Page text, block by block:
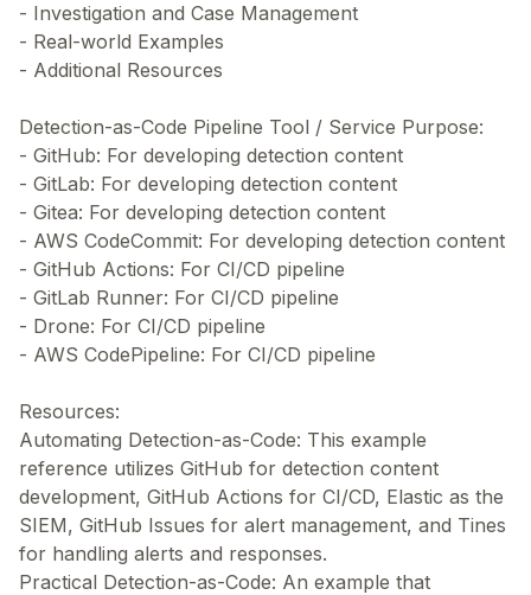
- Investigation and Case Management
- Real-world Examples
- Additional Resources
Detection-as-Code Pipeline Tool / Service Purpose:
- GitHub: For developing detection content
- GitLab: For developing detection content
- Gitea: For developing detection content
- AWS CodeCommit: For developing detection content
- GitHub Actions: For CI/CD pipeline
- GitLab Runner: For CI/CD pipeline
- Drone: For CI/CD pipeline
- AWS CodePipeline: For CI/CD pipeline
Resources:
Automating Detection-as-Code: This example
reference utilizes GitHub for detection content
development, GitHub Actions for CI/CD, Elastic as the
SIEM, GitHub Issues for alert management, and Tines
for handling alerts and responses.
Practical Detection-as-Code: An example that